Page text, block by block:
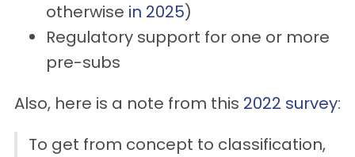
otherwise in 2025)
Regulatory support for one or more
pre-subs
Also, here is a note from this 2022 survey:
To get from concept to classification,